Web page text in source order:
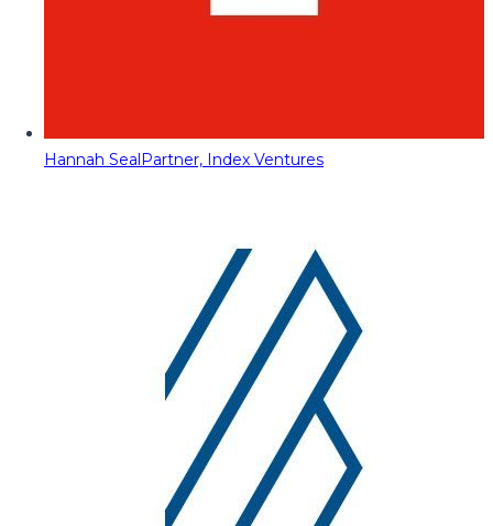
Hannah SealPartner, Index Ventures